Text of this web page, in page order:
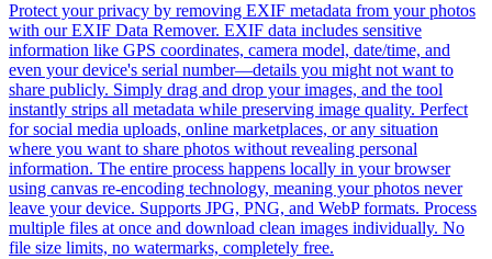
Protect your privacy by removing EXIF metadata from your photos
with our EXIF Data Remover. EXIF data includes sensitive
information like GPS coordinates, camera model, date/time, and
even your device's serial number—details you might not want to
share publicly. Simply drag and drop your images, and the tool
instantly strips all metadata while preserving image quality. Perfect
for social media uploads, online marketplaces, or any situation
where you want to share photos without revealing personal
information. The entire process happens locally in your browser
using canvas re-encoding technology, meaning your photos never
leave your device. Supports JPG, PNG, and WebP formats. Process
multiple files at once and download clean images individually. No
file size limits, no watermarks, completely free.